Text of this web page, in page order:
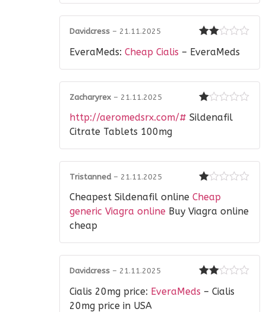
2out
Davidcress – 21.11.2025
EveraMeds: Cheap Cialis – EveraMeds
1
5
Zacharyrex – 21.11.2025
http://aeromedsrx.com/# Sildenafil
Citrate Tablets 100mg
1
out
of
Tristanned – 21.11.2025
Cheapest Sildenafil online Cheap
generic Viagra online Buy Viagra online
cheap
2 out
Davidcress – 21.11.2025
Cialis 20mg price: EveraMeds – Cialis
20mg price in USA